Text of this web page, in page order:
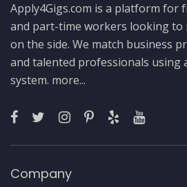
Apply4Gigs.com is a platform for
and part-time workers looking to
on the side. We match business
and talented professionals using
system. more...
Company